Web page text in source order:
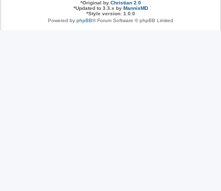
*Original by Christian 2.0
*Updated to 3.3.x by MannixMD
*Style version: 1.0.0
Powered by phpBB® Forum Software © phpBB Limited